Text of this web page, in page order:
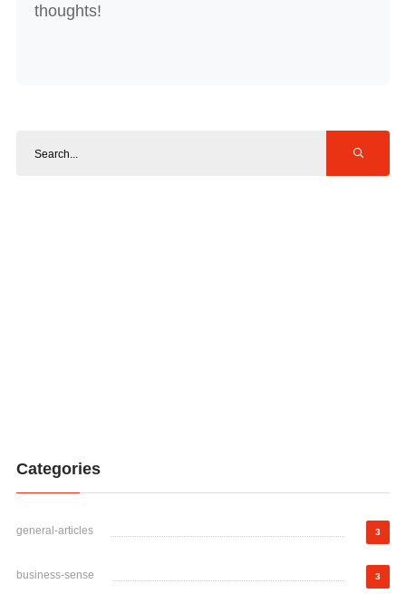
thoughts!
Categories
general-articles 3
business-sense 3